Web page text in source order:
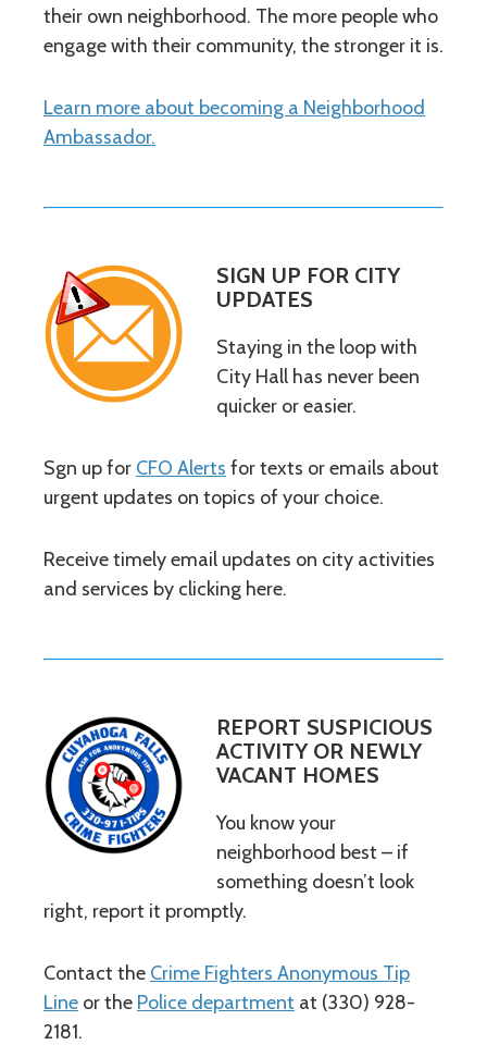
their own neighborhood. The more people who
engage with their community, the stronger it is.
Learn more about becoming a Neighborhood
Ambassador.
SIGN UP FOR CITY
UPDATES
Staying in the loop with
City Hall has never been
quicker or easier.
Sgn up for CFO Alerts for texts or emails about
urgent updates on topics of your choice.
Receive timely email updates on city activities
and services by clicking here.
REPORT SUSPICIOUS
ACTIVITY OR NEWLY
VACANT HOMES
You know your
neighborhood best – if
something doesn’t look
right, report it promptly.
Contact the Crime Fighters Anonymous Tip
Line or the Police department at (330) 928-
2181.